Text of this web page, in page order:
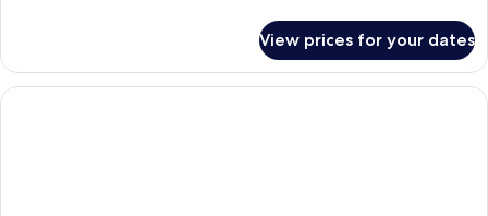
Double
Room
View prices for your dates